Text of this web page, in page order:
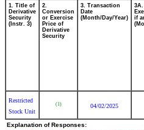
1. Title of
Derivative
Security
(Instr. 3)
2.
Conversion
or Exercise
Price of
Derivative
Security
3. Transaction
Date
(Month/Day/Year)
3A.
if
Restricted
Stock Unit
(1) 04/02/2025
Explanation of Responses: